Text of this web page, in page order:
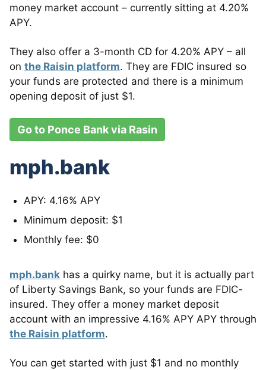
money market account – currently sitting at 4.20%
APY.
They also offer a 3-month CD for 4.20% APY – all
on the Raisin platform. They are FDIC insured so
your funds are protected and there is a minimum
opening deposit of just $1.
Go to Ponce Bank via Rasin
mph.bank
APY: 4.16% APY
Minimum deposit: $1
Monthly fee: $0
mph.bank has a quirky name, but it is actually part
of Liberty Savings Bank, so your funds are FDIC-
insured. They offer a money market deposit
account with an impressive 4.16% APY APY through
the Raisin platform.
You can get started with just $1 and no monthly